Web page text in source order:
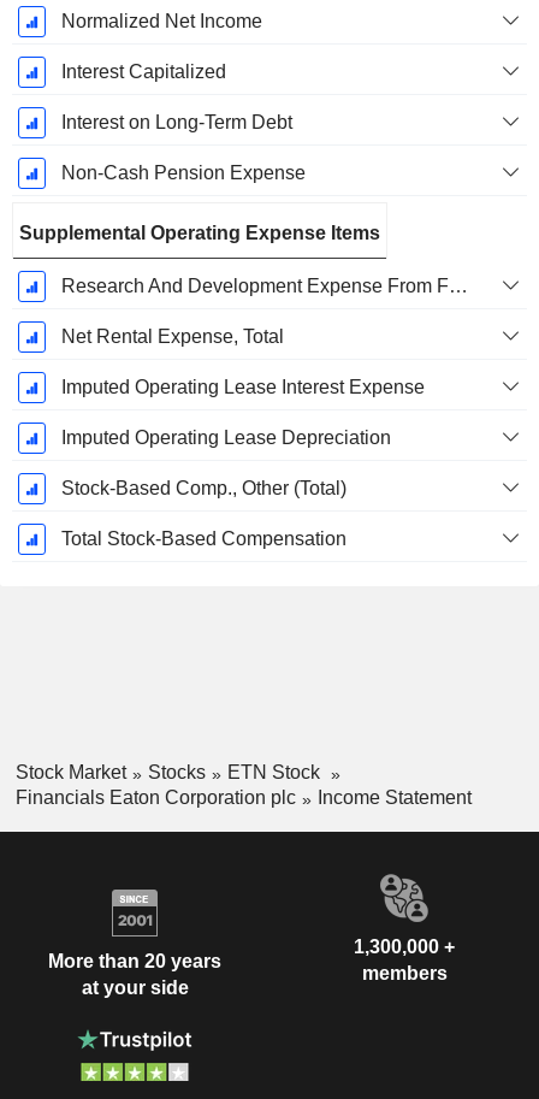
Normalized Net Income
Interest Capitalized
Interest on Long-Term Debt
Non-Cash Pension Expense
Supplemental Operating Expense Items
Research And Development Expense From Footnotes
Net Rental Expense, Total
Imputed Operating Lease Interest Expense
Imputed Operating Lease Depreciation
Stock-Based Comp., Other (Total)
Total Stock-Based Compensation
Stock Market Stocks
ETN Stock
Financials Eaton Corporation plc
Income Statement
More than 20 years
at your side
1,300,000 +
members